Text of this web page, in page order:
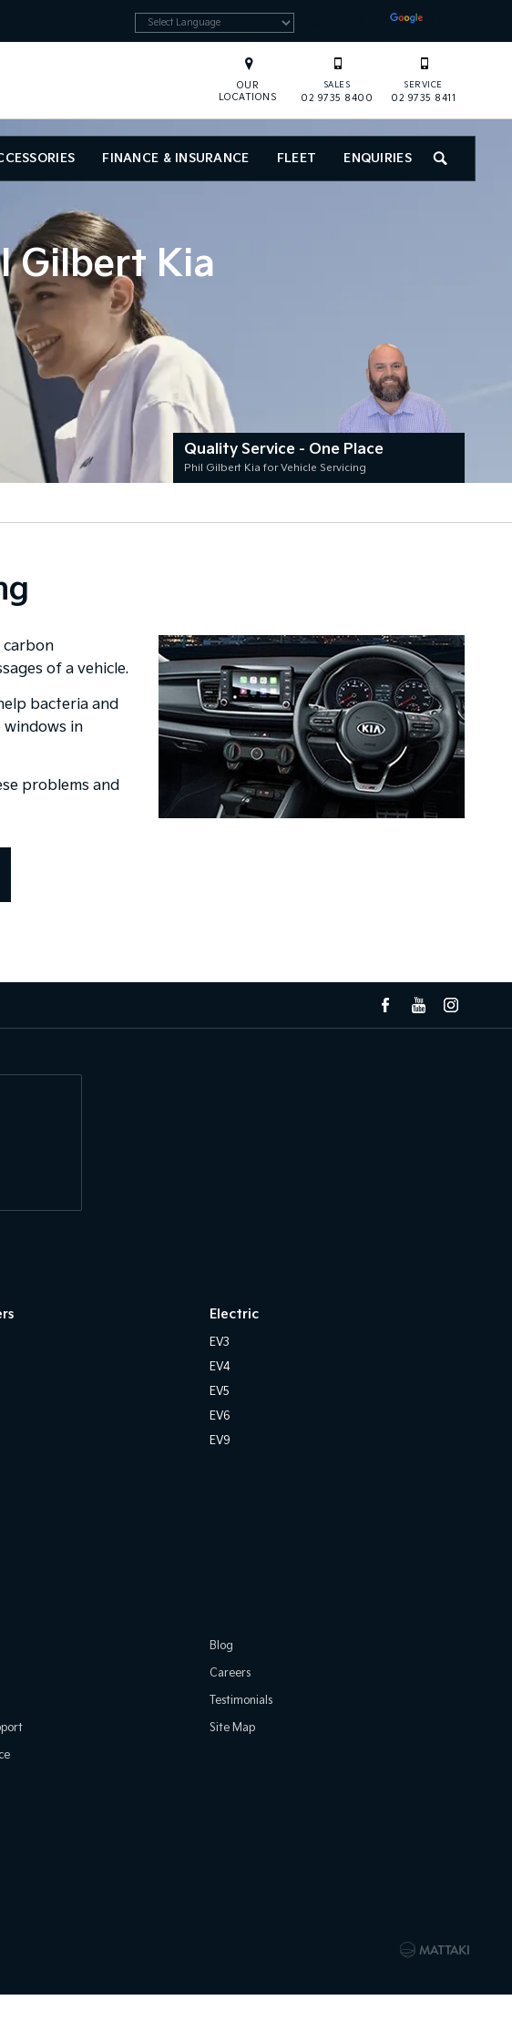
FINANCE & INSURANCE FLEET ENQUIRIES SEARCH
OUR
LOCATIONS
SALES
02 9735 8400
SERVICE
02 9735 8411
Quality Service - One Place
Phil Gilbert Kia for Vehicle Servicing
Gilbert Kia
carbon
of a vehicle.
bacteria and
windows in
problems and
Electric
EV3
EV4
EV5
EV6
EV9
Blog
Careers
Testimonials
Site Map